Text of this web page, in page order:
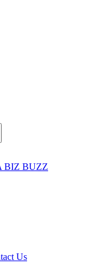
BIZ BUZZ
Us